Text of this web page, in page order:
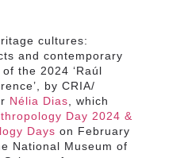
cultures:
and contemporary
the 2024 ‘Raúl
by CRIA/
Nélia Dias , which
Day 2024 &
Days on February
National Museum of